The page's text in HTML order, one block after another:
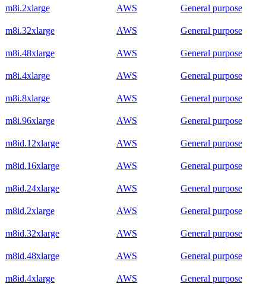
m8i.2xlarge AWS General purpose
m8i.32xlarge AWS General purpose
m8i.48xlarge AWS General purpose
m8i.4xlarge AWS General purpose
m8i.8xlarge AWS General purpose
m8i.96xlarge AWS General purpose
m8id.12xlarge AWS General purpose
m8id.16xlarge AWS General purpose
m8id.24xlarge AWS General purpose
m8id.2xlarge AWS General purpose
m8id.32xlarge AWS General purpose
m8id.48xlarge AWS General purpose
m8id.4xlarge AWS General purpose